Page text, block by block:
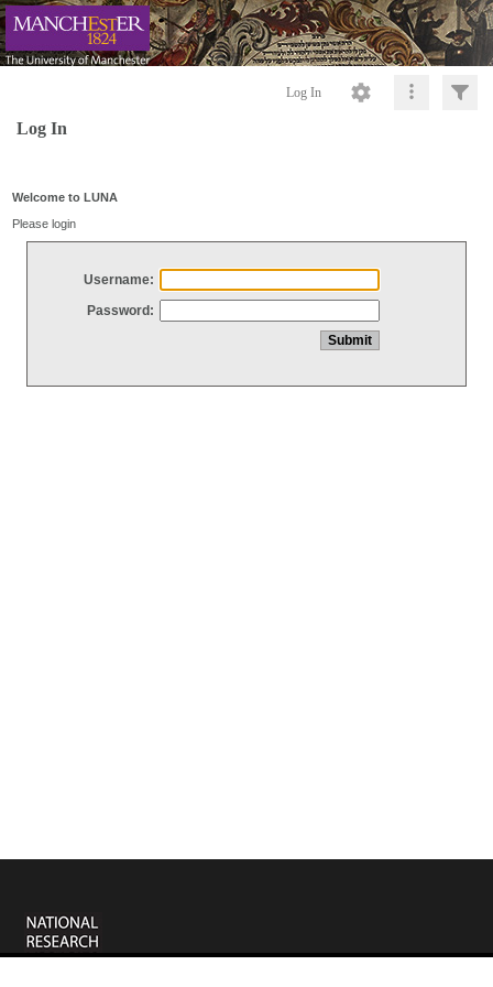
Log In
Log In
Welcome to LUNA
Please login
Username:
Password: